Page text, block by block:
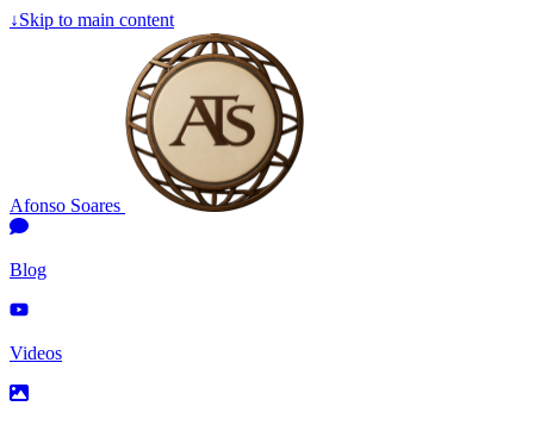
↓Skip to main content
Afonso Soares
Blog
Videos